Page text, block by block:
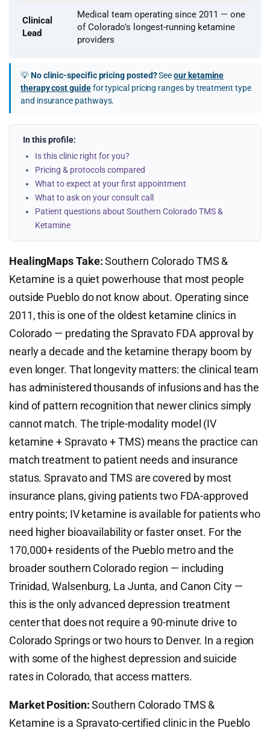
Clinical
Lead
Medical team operating since 2011 — one
of Colorado’s longest-running ketamine
providers
💡No clinic-specific pricing posted?Seeour ketamine
therapy cost guidefor typical pricing ranges by treatment type
and insurance pathways.
In this profile:
Is this clinic right for you?
Pricing & protocols compared
What to expect at your first appointment
What to ask on your consult call
Patient questions about Southern Colorado TMS &
Ketamine
HealingMaps Take:Southern Colorado TMS &
Ketamine is a quiet powerhouse that most people
outside Pueblo do not know about. Operating since
2011, this is one of the oldest ketamine clinics in
Colorado — predating the Spravato FDA approval by
nearly a decade and the ketamine therapy boom by
even longer. That longevity matters: the clinical team
has administered thousands of infusions and has the
kind of pattern recognition that newer clinics simply
cannot match. The triple-modality model (IV
ketamine + Spravato + TMS) means the practice can
match treatment to patient needs and insurance
status. Spravato and TMS are covered by most
insurance plans, giving patients two FDA-approved
entry points; IV ketamine is available for patients who
need higher bioavailability or faster onset. For the
170,000+ residents of the Pueblo metro and the
broader southern Colorado region — including
Trinidad, Walsenburg, La Junta, and Canon City —
this is the only advanced depression treatment
center that does not require a 90-minute drive to
Colorado Springs or two hours to Denver. In a region
with some of the highest depression and suicide
rates in Colorado, that access matters.
Market Position:Southern Colorado TMS &
Ketamine is a Spravato-certified clinic in the Pueblo